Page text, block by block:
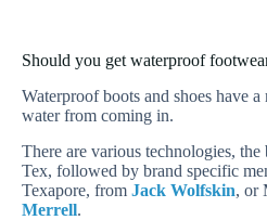
Should you get waterproof
Waterproof boots and shoes have a
water from coming in.
There are various technologies, the
Tex, followed by brand specific
Texapore, from Jack Wolfskin, or
Merrell.